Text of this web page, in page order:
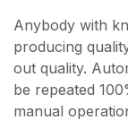
Anybody with
producing
out quality.
be repeated
manual